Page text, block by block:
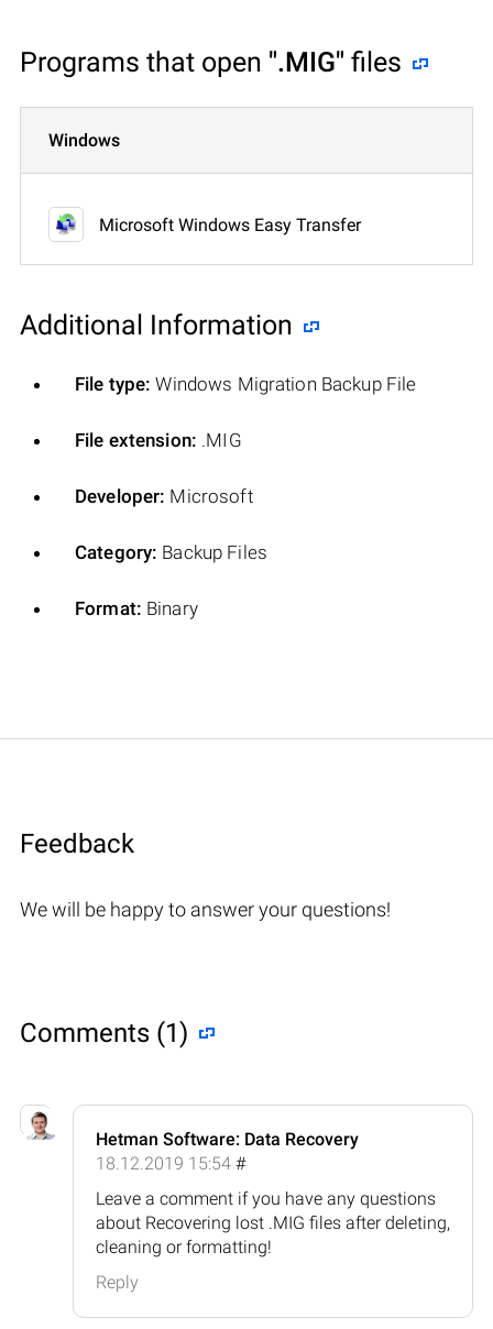
Programs that open ".MIG" files
Windows
Microsoft Windows Easy Transfer
Additional Information
File type: Windows Migration Backup File
File extension: .MIG
Developer: Microsoft
Category: Backup Files
Format: Binary
Feedback
We will be happy to answer your questions!
Comments (1)
Hetman Software: Data Recovery
18.12.2019 15:54 #
Leave a comment if you have any questions
about Recovering lost .MIG files after deleting,
cleaning or formatting!
Reply